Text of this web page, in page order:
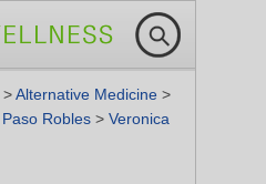
>Alternative Medicine >
Paso Robles > Veronica